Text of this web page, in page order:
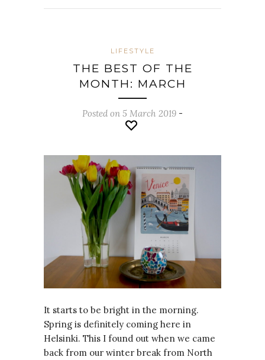
LIFESTYLE
THE BEST OF THE
MONTH: MARCH
Posted on 5 March 2019 -
It starts to be bright in the morning.
Spring is definitely coming here in
Helsinki. This I found out when we came
back from our winter break from North